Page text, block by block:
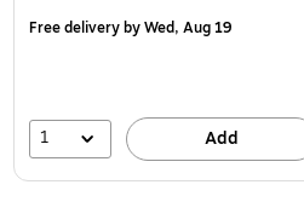
Free deliveryby Wed, Aug 19
1 Add